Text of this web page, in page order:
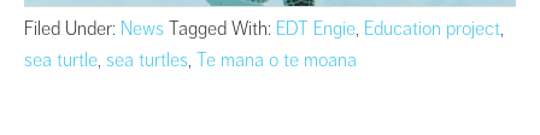
Filed Under: News Tagged With: EDT Engie, Education project,
sea turtle, sea turtles, Te mana o te moana